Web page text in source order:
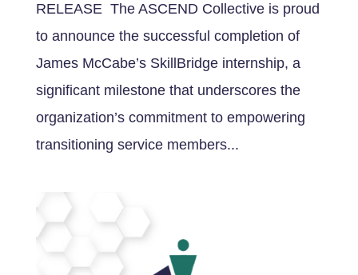
RELEASE The ASCEND Collective is proud
to announce the successful completion of
James McCabe’s SkillBridge internship, a
significant milestone that underscores the
organization’s commitment to empowering
transitioning service members...